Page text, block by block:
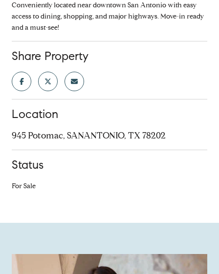
Conveniently located near downtown San Antonio with easy
access to dining, shopping, and major highways. Move-in ready
and a must-see!
Share Property
Location
945 Potomac, SANANTONIO, TX 78202
Status
For Sale